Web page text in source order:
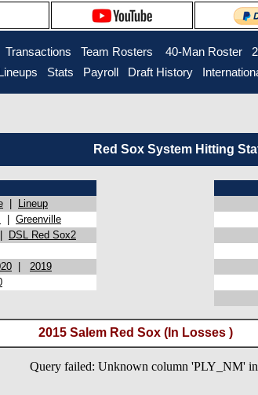
Transactions Team Rosters 40-Man Roster
Lineups Stats Payroll Draft History
Red Sox System Hitting
Lineup
Greenville
DSL Red Sox2
2019
2015 Salem Red Sox (In Losses )
Query failed: Unknown column 'PLY_NM'